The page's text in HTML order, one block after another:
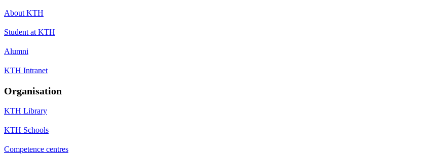
About KTH
Student at KTH
Alumni
KTH Intranet
Organisation
KTH Library
KTH Schools
Competence centres